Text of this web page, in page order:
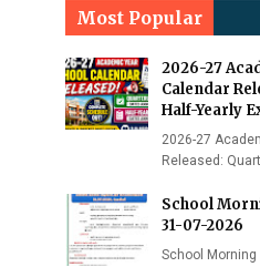
Most Popular
2026-27
Calendar
Half-Yearly
2026-27
Released:
School
31-07-2026
School